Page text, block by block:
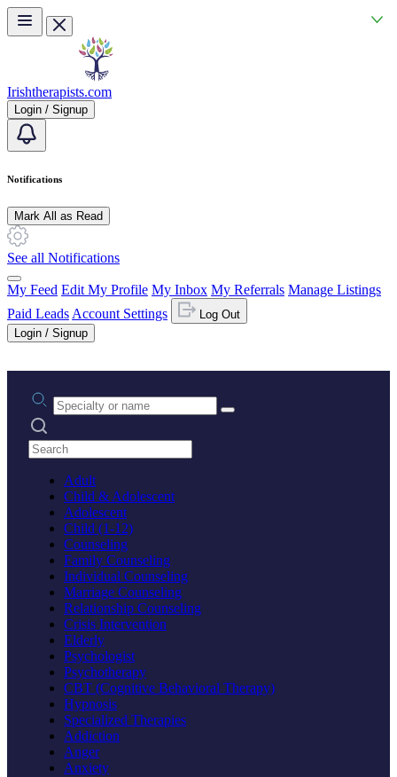
Skip to main content
Irishtherapists.com
Login / Signup
Notifications
Mark All as Read
See all Notifications
My Feed Edit My Profile My Inbox My Referrals Manage Listings
Paid Leads Account Settings
Log Out
Login / Signup
Practice area or name
Search practices
Adult
Child & Adolescent
Adolescent
Child (1-12)
Counseling
Family Counseling
Individual Counseling
Marriage Counseling
Relationship Counseling
Crisis Intervention
Elderly
Psychologist
Psychotherapy
CBT (Cognitive Behavioral Therapy)
Hypnosis
Specialized Therapies
Addiction
Anger
Anxiety